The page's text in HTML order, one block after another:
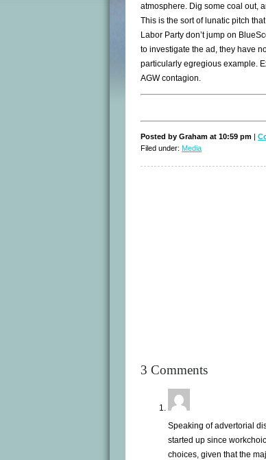
atmosphere. Dig some coal out,
This is the sort of lunatic pitch
Labor Party don’t jump on
to investigate the ad, they have
particularly egregious example.
AGW contagion.
Posted by Graham at 10:59 pm |
Filed under: Media
3 Comments
Speaking of advertorial
started up since
choices, given that the